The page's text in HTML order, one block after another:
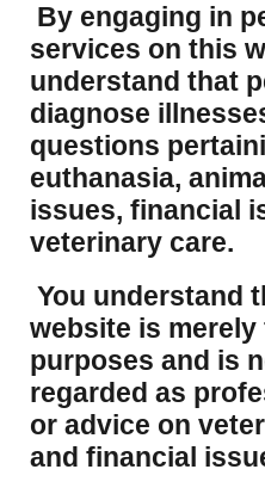
By engaging in
services on this
understand that
diagnose
questions
euthanasia,
issues, financial
veterinary care.
You understand
website is
purposes and is
regarded as
or advice on
and financial